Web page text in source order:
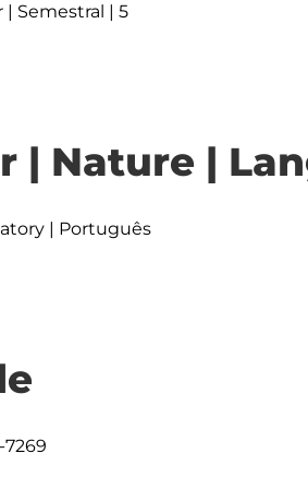
| Semestral | 5
| Nature |
| Português
7269